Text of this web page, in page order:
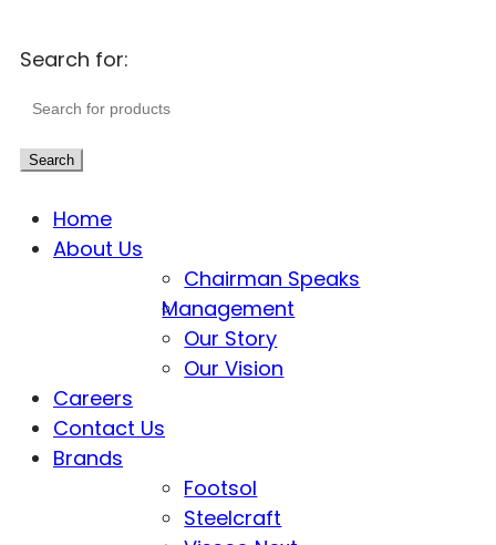
Search for:
Search
Home
About Us
Chairman Speaks
Management
Our Story
Our Vision
Careers
Contact Us
Brands
Footsol
Steelcraft